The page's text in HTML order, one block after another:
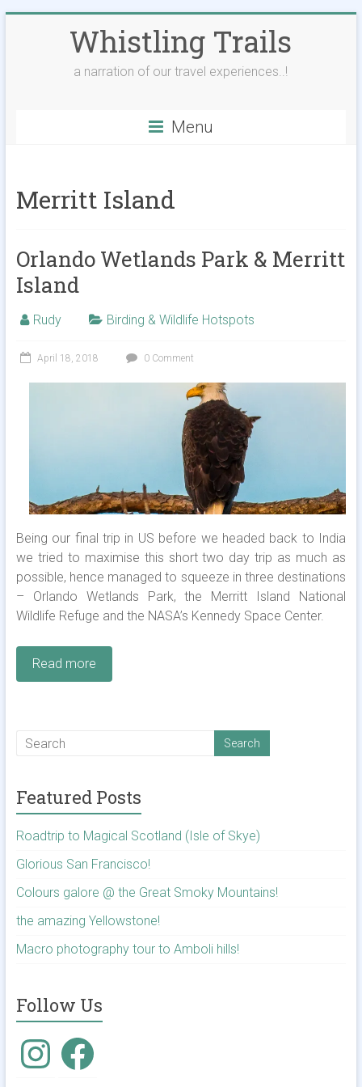
Whistling Trails
a narration of our travel experiences..!
Menu
Merritt Island
Orlando Wetlands Park & Merritt
Island
Rudy Birding & Wildlife Hotspots
April 18, 2018 0 Comment
Being our final trip in US before we headed back to India
we tried to maximise this short two day trip as much as
possible, hence managed to squeeze in three destinations
– Orlando Wetlands Park, the Merritt Island National
Wildlife Refuge and the NASA’s Kennedy Space Center.
Read more
Featured Posts
Roadtrip to Magical Scotland (Isle of Skye)
Glorious San Francisco!
Colours galore @ the Great Smoky Mountains!
the amazing Yellowstone!
Macro photography tour to Amboli hills!
Follow Us
InstagramFacebook